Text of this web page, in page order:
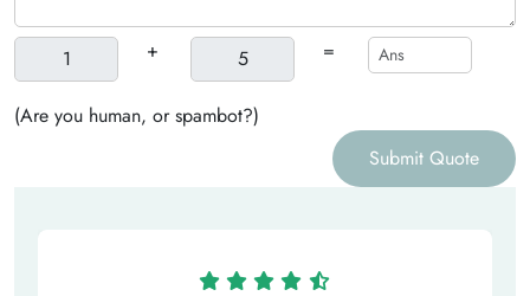
+ =
(Are you human, or spambot?)
Submit Quote